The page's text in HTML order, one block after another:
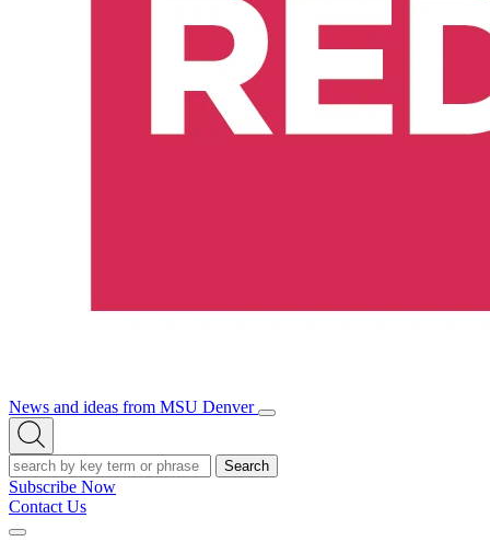
News and ideas from MSU Denver
Open/Close
Open
Search
Search
Subscribe Now
Contact Us
Expand